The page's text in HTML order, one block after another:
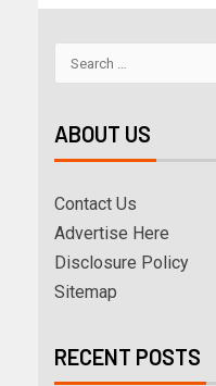
ABOUT US
Contact Us
Advertise Here
Disclosure Policy
Sitemap
RECENT POSTS